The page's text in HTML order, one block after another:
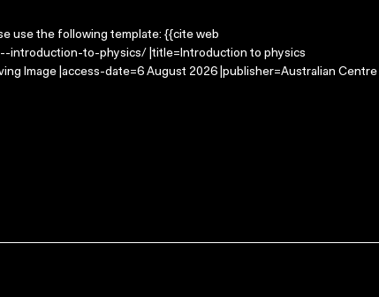
use the following template: {{cite web
introduction-to-physics/ |title=Introduction to physics
Image |access-date=6 August 2026 |publisher=Australian Centre